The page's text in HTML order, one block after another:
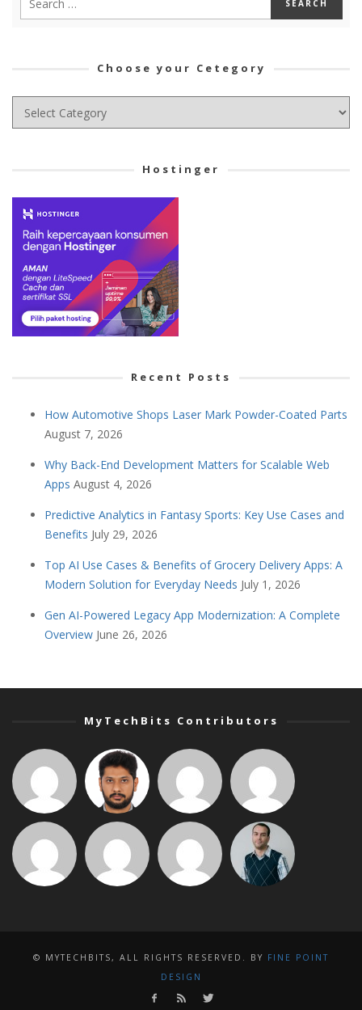
Choose your Cetegory
Choose
your
Hostinger
Recent Posts
How Automotive Shops Laser Mark Powder-Coated Parts
August 7, 2026
Why Back-End Development Matters for Scalable Web
Apps August 4, 2026
Predictive Analytics in Fantasy Sports: Key Use Cases and
Benefits July 29, 2026
Top AI Use Cases & Benefits of Grocery Delivery Apps: A
Modern Solution for Everyday Needs July 1, 2026
Gen AI-Powered Legacy App Modernization: A Complete
Overview June 26, 2026
MyTechBits Contributors
© MYTECHBITS, ALL RIGHTS RESERVED. BY FINE POINT
DESIGN